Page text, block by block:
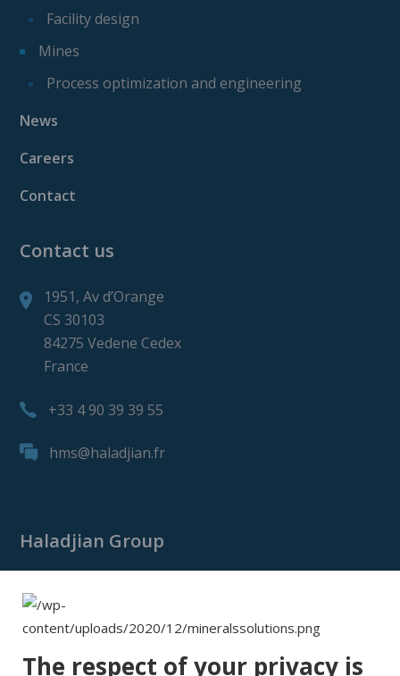
Facility design
Mines
Process optimization and engineering
News
Careers
Contact
Contact us
1951, Av d’Orange
CS 30103
84275 Vedene Cedex
France
+33 4 90 39 39 55
hms@haladjian.fr
Haladjian Group
Haladjian Mining
The respect of your privacy is